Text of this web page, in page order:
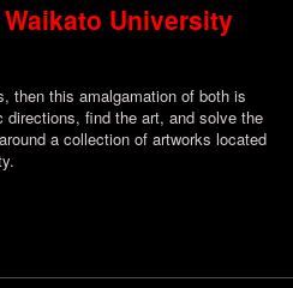
University
then this amalgamation of both is
find the art, and solve the
a collection of artworks located